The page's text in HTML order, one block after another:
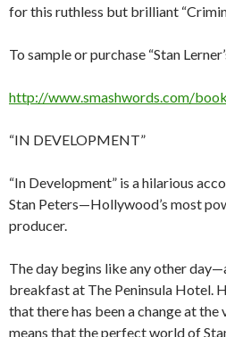
for this ruthless but brilliant
To sample or purchase “Stan
http://www.smashwords.com/
“IN DEVELOPMENT”
“In Development” is a hilarious
Stan Peters—Hollywood’s most
producer.
The day begins like any other
breakfast at The Peninsula Hotel.
that there has been a change at
means that the perfect world of